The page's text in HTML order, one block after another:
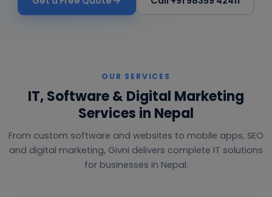
OUR SERVICES
IT, Software & Digital Marketing
Services in Nepal
From custom software and websites to mobile apps, SEO
and digital marketing, Givni delivers complete IT solutions
for businesses in Nepal.